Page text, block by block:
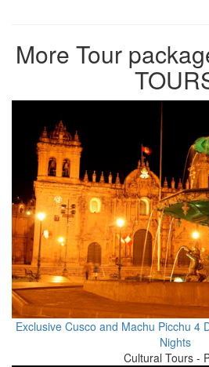
More Tour
Exclusive Cusco and Machu Picchu 4
Nights
Cultural Tours -